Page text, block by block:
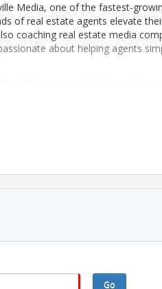
Media, one of the fastest-
of real estate agents elevate
coaching real estate media
about helping agents
prepared. Every
Go